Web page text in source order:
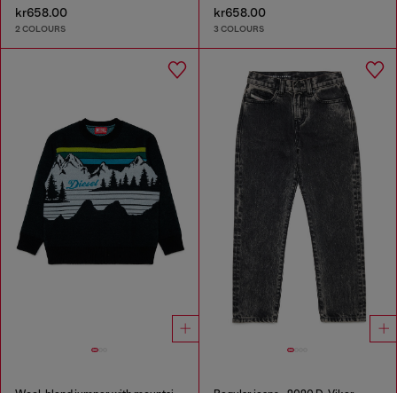
kr658.00
2 COLOURS
kr658.00
3 COLOURS